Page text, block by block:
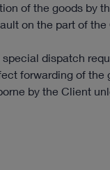
of the goods by
on the part of
dispatch
forwarding of
by the Client